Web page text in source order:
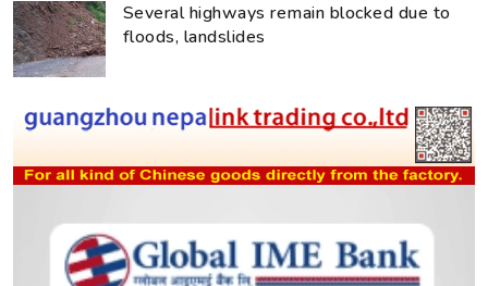
Several highways remain blocked due to
floods, landslides